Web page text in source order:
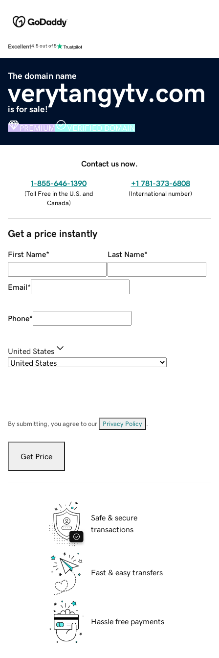
Excellent4.5 out of 5
The domain name
verytangytv.com
is for sale!
PREMIUM VERIFIED DOMAIN
Contact us now.
1-855-646-1390
(Toll Free in the U.S. and
Canada)
+1 781-373-6808
(International number)
Get a price instantly
First Name* Last Name*
Email*
Phone*
United States
By submitting, you agree to our Privacy Policy
Get Price
Safe & secure
transactions
Fast & easy transfers
Hassle free payments